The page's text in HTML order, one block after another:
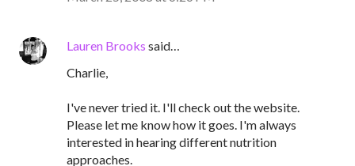
Lauren Brooks said…
Charlie,
I've never tried it. I'll check out the website.
Please let me know how it goes. I'm always
interested in hearing different nutrition
approaches.